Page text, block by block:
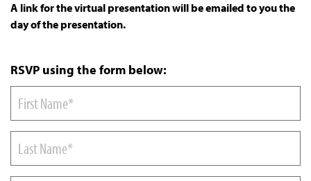
A link for the virtual presentation will be emailed to you the
day of the presentation.
RSVP using the form below: